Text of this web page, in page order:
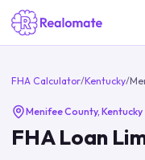
FHA Calculator/Kentucky/
Menifee County, Kentucky
FHA Loan